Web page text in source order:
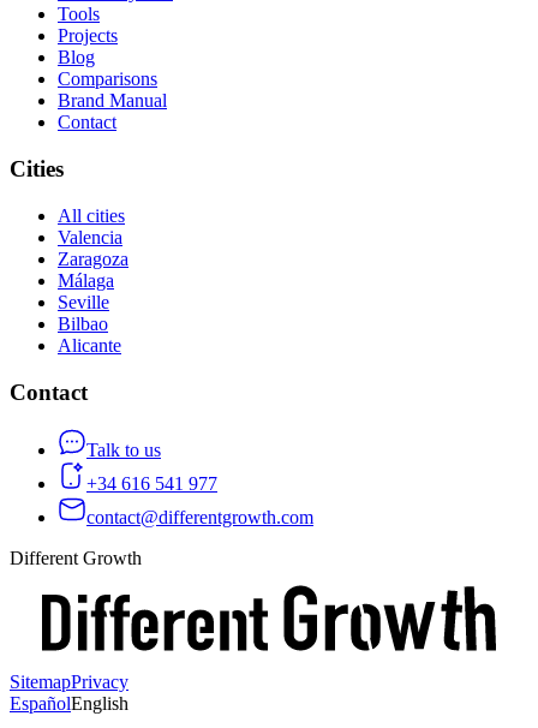
Tools
Projects
Blog
Comparisons
Brand Manual
Contact
Cities
All cities
Valencia
Zaragoza
Málaga
Seville
Bilbao
Alicante
Contact
Talk to us
+34 616 541 977
contact@differentgrowth.com
Different Growth
SitemapPrivacy
EspañolEnglish